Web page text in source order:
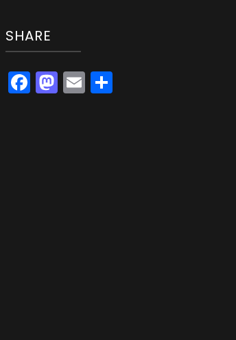
SHARE
Facebook
Mastodon
Email